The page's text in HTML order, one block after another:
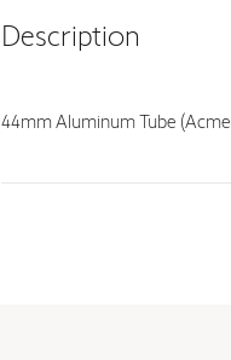
Description
44mm Aluminum Tube